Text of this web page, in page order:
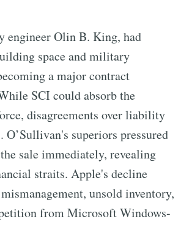
engineer Olin B. King, had
space and military
a major contract
SCI could absorb the
disagreements over liability
O’Sullivan's superiors pressured
sale immediately, revealing
straits. Apple's decline
unsold inventory,
from Microsoft Windows-